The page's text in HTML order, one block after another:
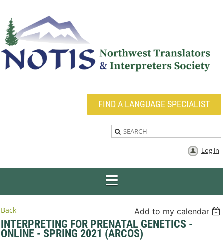
FIND A LANGUAGE SPECIALIST
Log in
Back Add to my calendar
INTERPRETING FOR PRENATAL GENETICS -
ONLINE - SPRING 2021 (ARCOS)